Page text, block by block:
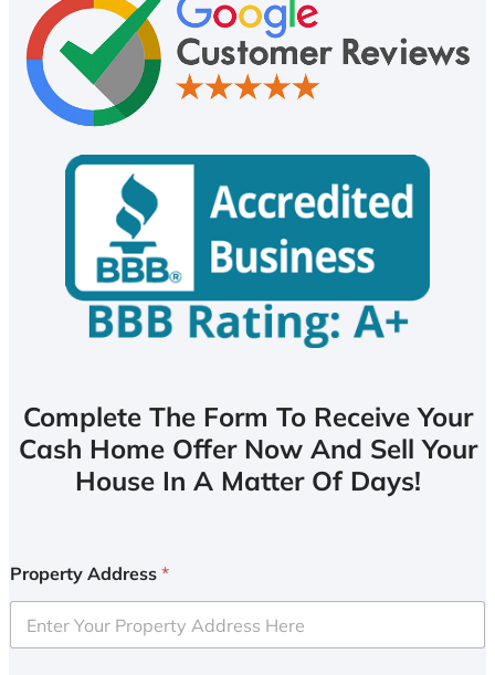
Complete The Form To Receive Your
Cash Home Offer Now And Sell Your
House In A Matter Of Days!
Property Address *